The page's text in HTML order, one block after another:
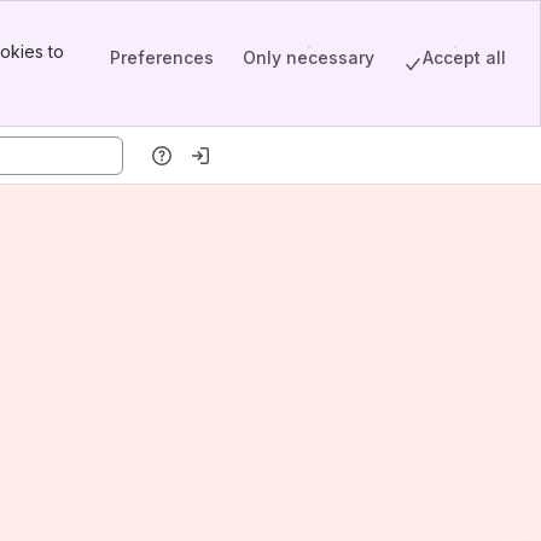
to
Preferences Only necessary Accept all